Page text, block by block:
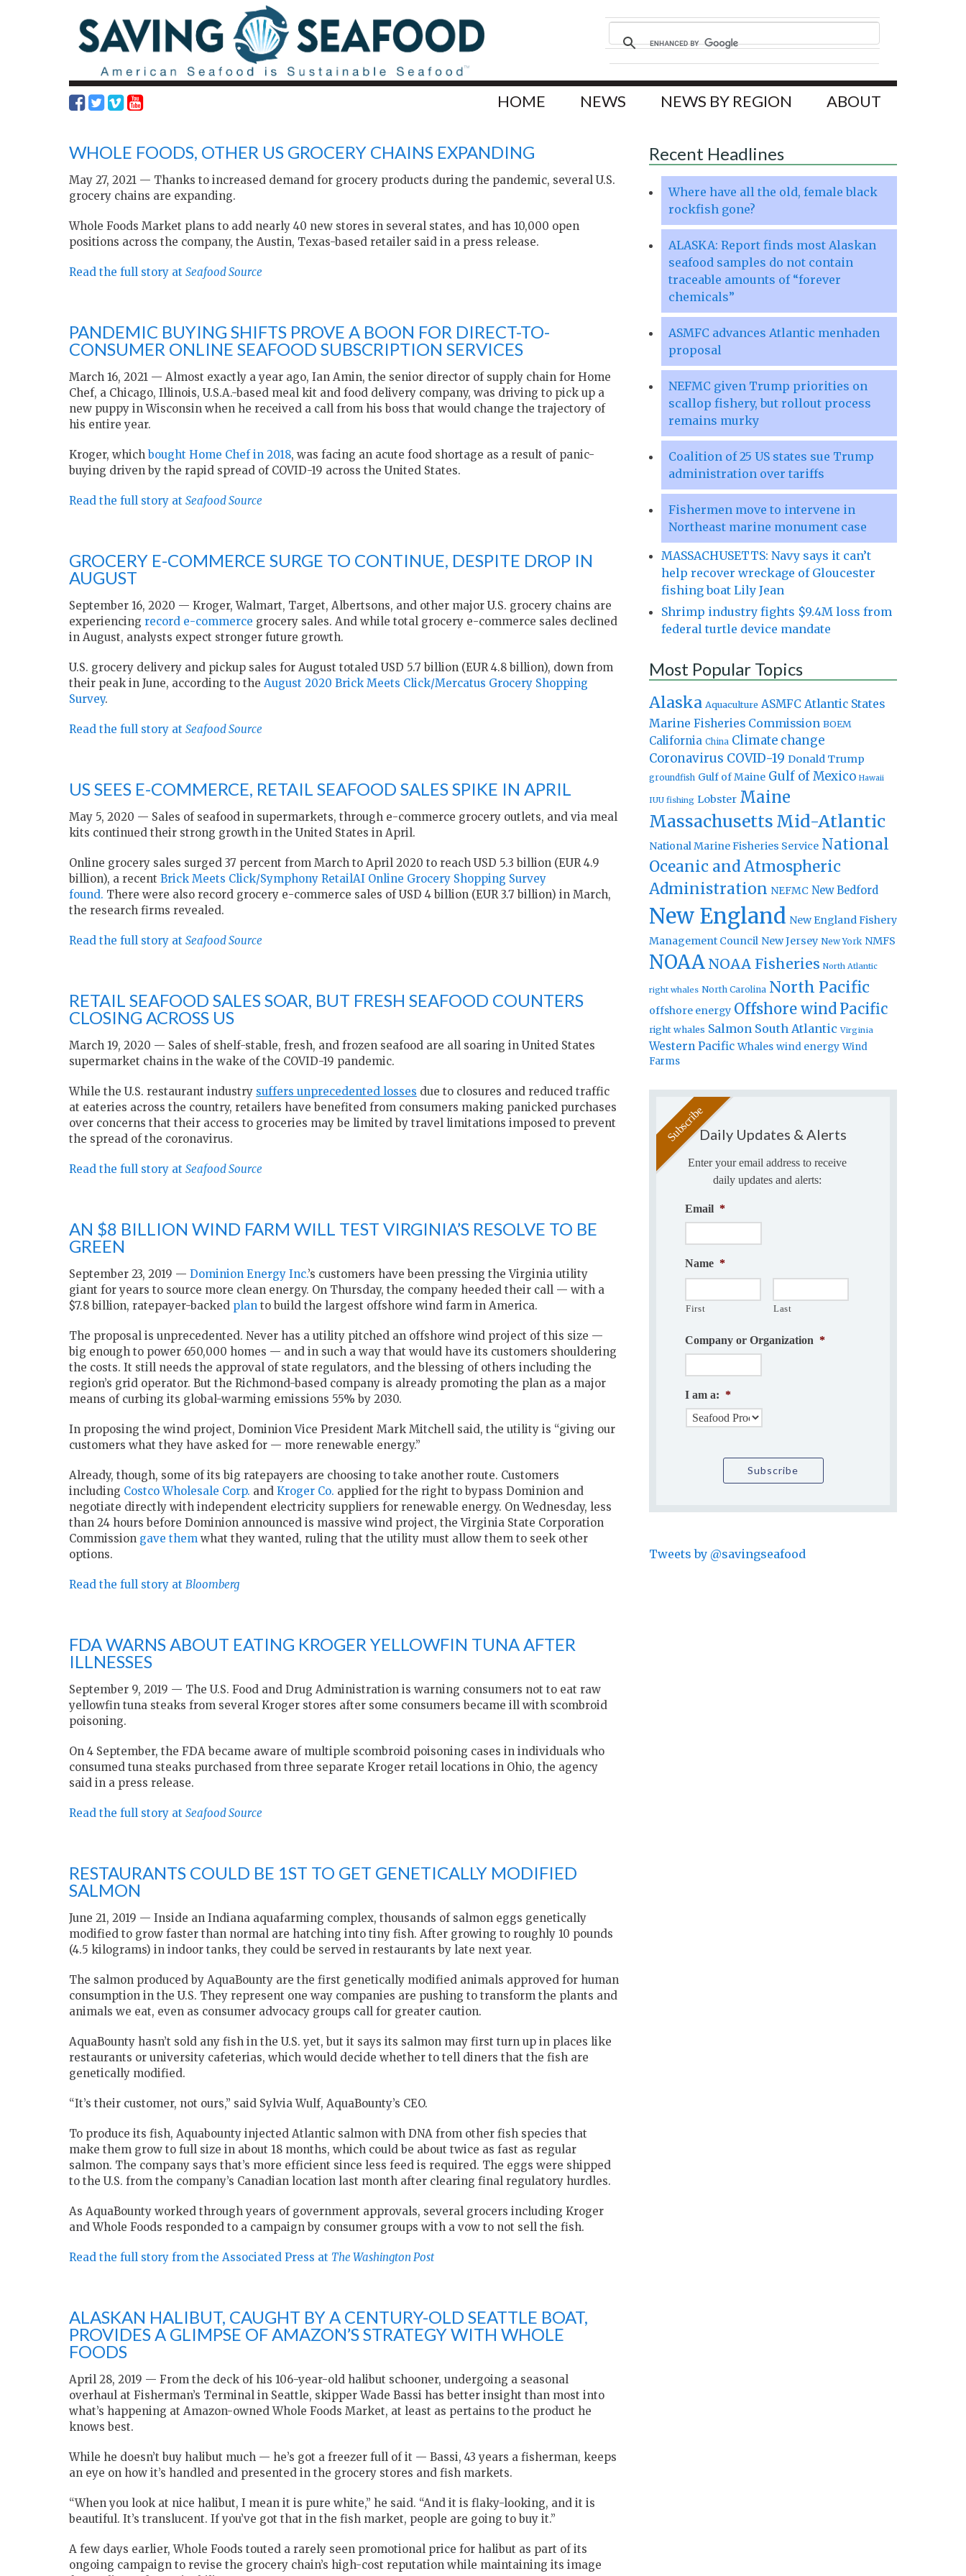
HOME NEWS NEWS BY REGION ABOUT
WHOLE FOODS, OTHER US GROCERY CHAINS EXPANDING
May 27, 2021 — Thanks to increased demand for grocery products during the pandemic, several U.S.
grocery chains are expanding.
Whole Foods Market plans to add nearly 40 new stores in several states, and has 10,000 open
positions across the company, the Austin, Texas-based retailer said in a press release.
Read the full story at Seafood Source
PANDEMIC BUYING SHIFTS PROVE A BOON FOR DIRECT-TO-
CONSUMER ONLINE SEAFOOD SUBSCRIPTION SERVICES
March 16, 2021 — Almost exactly a year ago, Ian Amin, the senior director of supply chain for Home
Chef, a Chicago, Illinois, U.S.A.-based meal kit and food delivery company, was driving to pick up a
new puppy in Wisconsin when he received a call from his boss that would change the trajectory of
his entire year.
Kroger, whichbought Home Chef in 2018, was facing an acute food shortage as a result of panic-
buying driven by the rapid spread of COVID-19 across the United States.
Read the full story at Seafood Source
GROCERY E-COMMERCE SURGE TO CONTINUE, DESPITE DROP IN
AUGUST
September 16, 2020 — Kroger, Walmart, Target, Albertsons, and other major U.S. grocery chains are
experiencing record e-commerce grocery sales. And while total grocery e-commerce sales declined
in August, analysts expect stronger future growth.
U.S. grocery delivery and pickup sales for August totaled USD 5.7 billion (EUR 4.8 billion), down from
their peak in June, according to the August 2020 Brick Meets Click/Mercatus Grocery Shopping
Survey.
Read the full story at Seafood Source
US SEES E-COMMERCE, RETAIL SEAFOOD SALES SPIKE IN APRIL
May 5, 2020 — Sales of seafood in supermarkets, through e-commerce grocery outlets, and via meal
kits continued their strong growth in the United States in April.
Online grocery sales surged 37 percent from March to April 2020 to reach USD 5.3 billion (EUR 4.9
billion), a recent Brick Meets Click/Symphony RetailAI Online Grocery Shopping Survey
found. There were also record grocery e-commerce sales of USD 4 billion (EUR 3.7 billion) in March,
the research firms revealed.
Read the full story at Seafood Source
RETAIL SEAFOOD SALES SOAR, BUT FRESH SEAFOOD COUNTERS
CLOSING ACROSS US
March 19, 2020 — Sales of shelf-stable, fresh, and frozen seafood are all soaring in United States
supermarket chains in the wake of the COVID-19 pandemic.
While the U.S. restaurant industry suffers unprecedented losses due to closures and reduced traffic
at eateries across the country, retailers have benefited from consumers making panicked purchases
over concerns that their access to groceries may be limited by travel limitations imposed to prevent
the spread of the coronavirus.
Read the full story at Seafood Source
AN $8 BILLION WIND FARM WILL TEST VIRGINIA’S RESOLVE TO BE
GREEN
September 23, 2019 — Dominion Energy Inc.’s customers have been pressing the Virginia utility
giant for years to source more clean energy. On Thursday, the company heeded their call — with a
$7.8 billion, ratepayer-backed plan to build the largest offshore wind farm in America.
The proposal is unprecedented. Never has a utility pitched an offshore wind project of this size —
big enough to power 650,000 homes — and in such a way that would have its customers shouldering
the costs. It still needs the approval of state regulators, and the blessing of others including the
region’s grid operator. But the Richmond-based company is already promoting the plan as a major
means of curbing its global-warming emissions 55% by 2030.
In proposing the wind project, Dominion Vice President Mark Mitchell said, the utility is “giving our
customers what they have asked for — more renewable energy.”
Already, though, some of its big ratepayers are choosing to take another route. Customers
including Costco Wholesale Corp. and Kroger Co. applied for the right to bypass Dominion and
negotiate directly with independent electricity suppliers for renewable energy. On Wednesday, less
than 24 hours before Dominion announced is massive wind project, the Virginia State Corporation
Commission gave them what they wanted, ruling that the utility must allow them to seek other
options.
Read the full story at Bloomberg
FDA WARNS ABOUT EATING KROGER YELLOWFIN TUNA AFTER
ILLNESSES
September 9, 2019 — The U.S. Food and Drug Administration is warning consumers not to eat raw
yellowfin tuna steaks from several Kroger stores after some consumers became ill with scombroid
poisoning.
On 4 September, the FDA became aware of multiple scombroid poisoning cases in individuals who
consumed tuna steaks purchased from three separate Kroger retail locations in Ohio, the agency
said in a press release.
Read the full story at Seafood Source
RESTAURANTS COULD BE 1ST TO GET GENETICALLY MODIFIED
SALMON
June 21, 2019 — Inside an Indiana aquafarming complex, thousands of salmon eggs genetically
modified to grow faster than normal are hatching into tiny fish. After growing to roughly 10 pounds
(4.5 kilograms) in indoor tanks, they could be served in restaurants by late next year.
The salmon produced by AquaBounty are the first genetically modified animals approved for human
consumption in the U.S. They represent one way companies are pushing to transform the plants and
animals we eat, even as consumer advocacy groups call for greater caution.
AquaBounty hasn’t sold any fish in the U.S. yet, but it says its salmon may first turn up in places like
restaurants or university cafeterias, which would decide whether to tell diners that the fish are
genetically modified.
“It’s their customer, not ours,” said Sylvia Wulf, AquaBounty’s CEO.
To produce its fish, Aquabounty injected Atlantic salmon with DNA from other fish species that
make them grow to full size in about 18 months, which could be about twice as fast as regular
salmon. The company says that’s more efficient since less feed is required. The eggs were shipped
to the U.S. from the company’s Canadian location last month after clearing final regulatory hurdles.
As AquaBounty worked through years of government approvals, several grocers including Kroger
and Whole Foods responded to a campaign by consumer groups with a vow to not sell the fish.
Read the full story from the Associated Press at The Washington Post
ALASKAN HALIBUT, CAUGHT BY A CENTURY-OLD SEATTLE BOAT,
PROVIDES A GLIMPSE OF AMAZON’S STRATEGY WITH WHOLE
FOODS
April 28, 2019 — From the deck of his 106-year-old halibut schooner, undergoing a seasonal
overhaul at Fisherman’s Terminal in Seattle, skipper Wade Bassi has better insight than most into
what’s happening at Amazon-owned Whole Foods Market, at least as pertains to the product he
knows best.
While he doesn’t buy halibut much — he’s got a freezer full of it — Bassi, 43 years a fisherman, keeps
an eye on how it’s handled and presented in the grocery stores and fish markets.
“When you look at nice halibut, I mean it is pure white,” he said. “And it is flaky-looking, and it is
beautiful. It’s translucent. If you’ve got that in the fish market, people are going to buy it.”
A few days earlier, Whole Foods touted a rarely seen promotional price for halibut as part of its
ongoing campaign to revise the grocery chain’s high-cost reputation while maintaining its image
Recent Headlines
Where have all the old, female black
rockfish gone?
ALASKA: Report finds most Alaskan
seafood samples do not contain
traceable amounts of “forever
chemicals”
ASMFC advances Atlantic menhaden
proposal
NEFMC given Trump priorities on
scallop fishery, but rollout process
remains murky
Coalition of 25 US states sue Trump
administration over tariffs
Fishermen move to intervene in
Northeast marine monument case
MASSACHUSETTS: Navy says it can’t
help recover wreckage of Gloucester
fishing boat Lily Jean
Shrimp industry fights $9.4M loss from
federal turtle device mandate
Most Popular Topics
Alaska Aquaculture ASMFC Atlantic States
Marine Fisheries Commission BOEM
California China Climate change
Coronavirus COVID-19 Donald Trump
groundfish Gulf of Maine Gulf of Mexico Hawaii
IUU fishing Lobster Maine
Massachusetts Mid-Atlantic
National Marine Fisheries Service National
Oceanic and Atmospheric
Administration NEFMC New Bedford
New England New England Fishery
Management Council New Jersey New York NMFS
NOAA NOAA Fisheries North Atlantic
right whales North Carolina North Pacific
offshore energy Offshore windPacific
right whales Salmon South Atlantic Virginia
Western Pacific Whales wind energy Wind
Farms
Daily Updates & Alerts
Enter your email address to receive
daily updates and alerts:
Email *
Name *
First Last
Company or Organization *
I am a: *
Tweets by @savingseafood